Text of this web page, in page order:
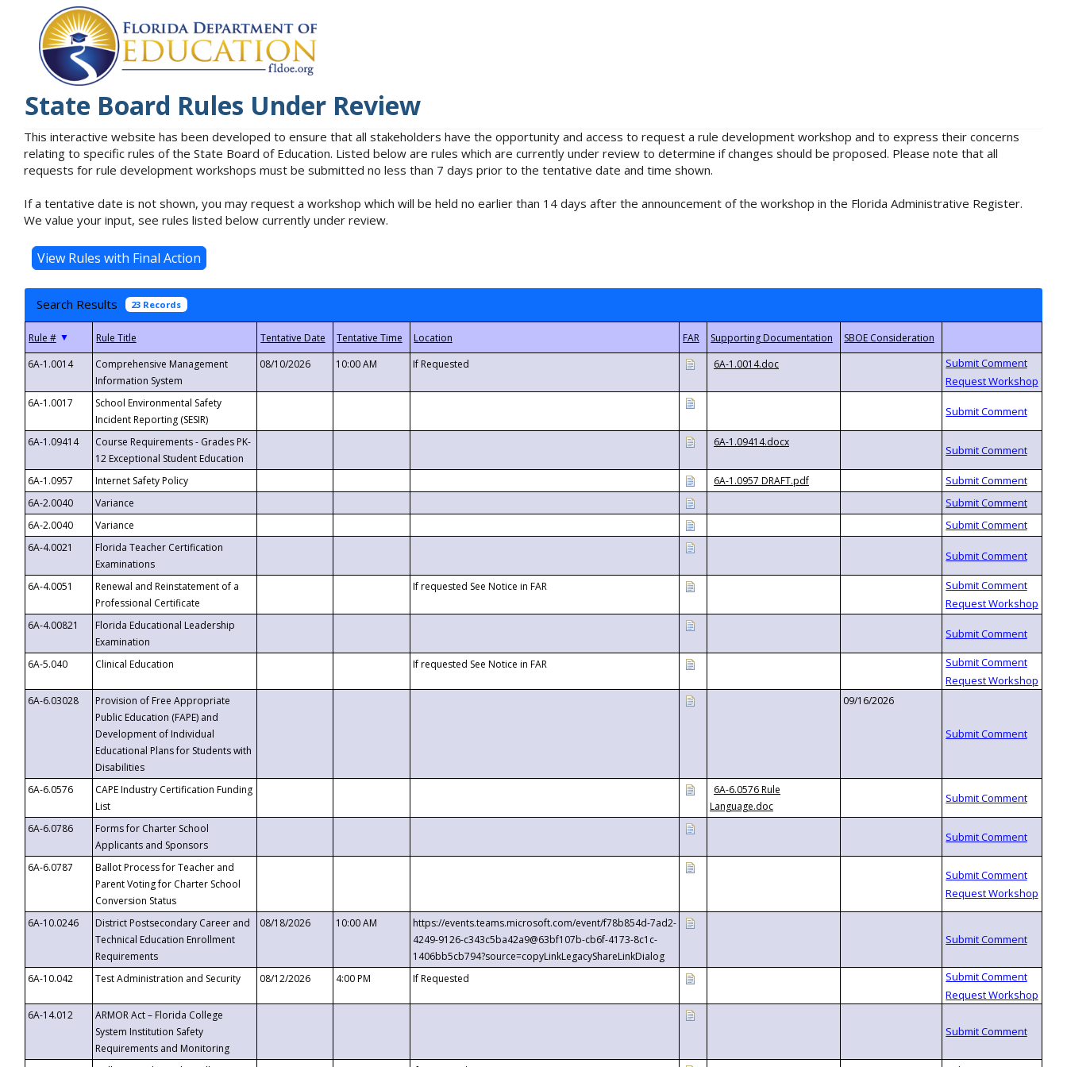
State Board Rules Under Review
This interactive website has been developed to ensure that all stakeholders have the opportunity and access to request a rule development workshop and to express their concerns
relating to specific rules of the State Board of Education. Listed below are rules which are currently under review to determine if changes should be proposed. Please note that all
requests for rule development workshops must be submitted no less than 7 days prior to the tentative date and time shown.
If a tentative date is not shown, you may request a workshop which will be held no earlier than 14 days after the announcement of the workshop in the Florida Administrative Register.
We value your input, see rules listed below currently under review.
Search Results 23 Records
▼
6A-1.0014
Comprehensive Management
Information System
08/10/2026 10:00 AM If Requested 6A-1.0014.doc
6A-1.0017
School Environmental Safety
Incident Reporting (SESIR)
6A-1.09414
Course Requirements - Grades PK-
12 Exceptional Student Education
6A-1.09414.docx
6A-1.0957 Internet Safety Policy
6A-1.0957 DRAFT.pdf
6A-2.0040
Variance
6A-2.0040
Variance
6A-4.0021
Florida Teacher Certification
Examinations
6A-4.0051
Renewal and Reinstatement of a
Professional Certificate
If requested See Notice in FAR
6A-4.00821
Florida Educational Leadership
Examination
6A-5.040
Clinical Education If requested See Notice in FAR
6A-6.03028
Provision of Free Appropriate
Public Education (FAPE) and
Development of Individual
Educational Plans for Students with
Disabilities
09/16/2026
6A-6.0576
CAPE Industry Certification Funding
List
6A-6.0576 Rule
Language.doc
6A-6.0786
Forms for Charter School
Applicants and Sponsors
6A-6.0787
Ballot Process for Teacher and
Parent Voting for Charter School
Conversion Status
6A-10.0246
District Postsecondary Career and
Technical Education Enrollment
Requirements
08/18/2026 10:00 AM
https://events.teams.microsoft.com/event/f78b854d-7ad2-
4249-9126-c343c5ba42a9@63bf107b-cb6f-4173-8c1c-
1406bb5cb794?source=copyLinkLegacyShareLinkDialog
6A-10.042
Test Administration and Security 08/12/2026 4:00 PM If Requested
6A-14.012
ARMOR Act – Florida College
System Institution Safety
Requirements and Monitoring